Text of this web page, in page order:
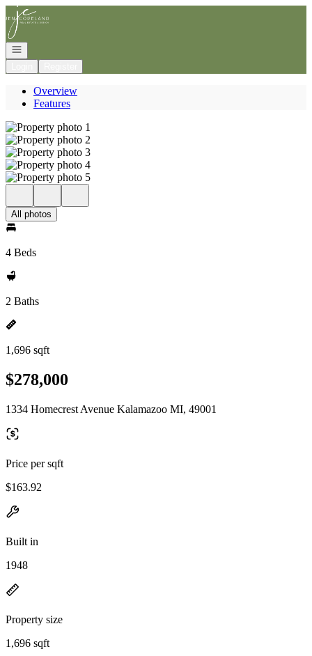
Go to: Homepage
Open navigation
Overview
Features
All photos
4 Beds
2 Baths
1,696 sqft
$278,000
1334 Homecrest Avenue Kalamazoo MI, 49001
Price per sqft
$163.92
Built in
1948
Property size
1,696 sqft